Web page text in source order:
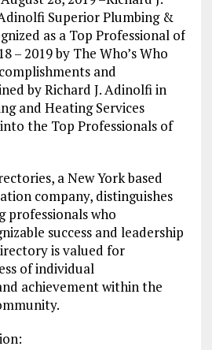
Superior Plumbing &
as a Top Professional of
– 2019 by The Who’s Who
and
by Richard J. Adinolfi in
and Heating Services
the Top Professionals of
a New York based
company, distinguishes
professionals who
success and leadership
is valued for
of individual
achievement within the